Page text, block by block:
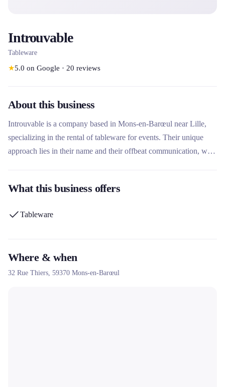
Introuvable
Tableware
★5.0 on Google · 20 reviews
About this business
Introuvable is a company based in Mons-en-Barœul near Lille,
specializing in the rental of tableware for events. Their unique
approach lies in their name and their offbeat communication, with
solutions for various types of events in the Hauts-de-France
What this business offers
Tableware
Where & when
32 Rue Thiers, 59370 Mons-en-Barœul